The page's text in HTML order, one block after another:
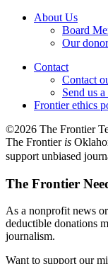
About Us
Board
Our
Contact
Contact
Send us
Frontier ethics
©2026 The Frontier
The Frontier is
support unbiased
The Frontier
As a nonprofit news
deductible donations
journalism.
Want to support our